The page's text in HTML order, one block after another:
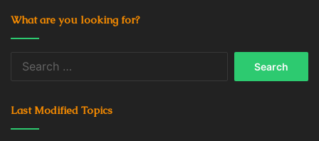
What are you looking for?
Last Modified Topics